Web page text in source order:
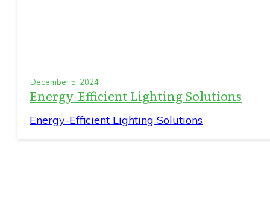
December 5, 2024
Energy-Efficient Lighting Solutions
Energy-Efficient Lighting Solutions